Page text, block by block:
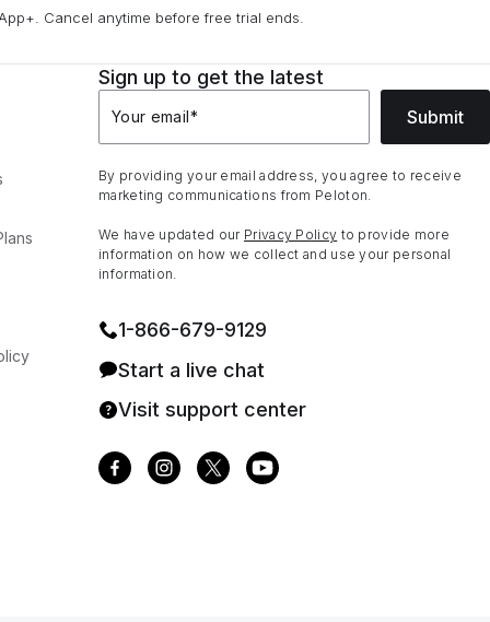
Cancel anytime before free trial ends.
Sign up to get the latest
Your email* Submit
By providing your email address, you agree to receive
marketing communications from Peloton.
We have updated our Privacy Policy to provide more
information on how we collect and use your personal
information.
1⁠-⁠866⁠-⁠679⁠-⁠9129
Start a live chat
Visit support center